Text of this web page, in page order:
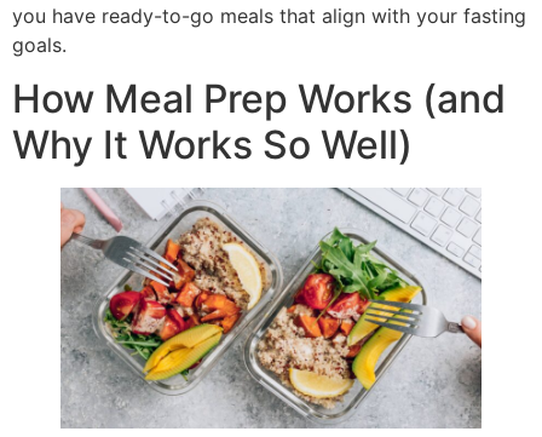
you have ready-to-go meals that align with your fasting
goals.
How Meal Prep Works (and
Why It Works So Well)